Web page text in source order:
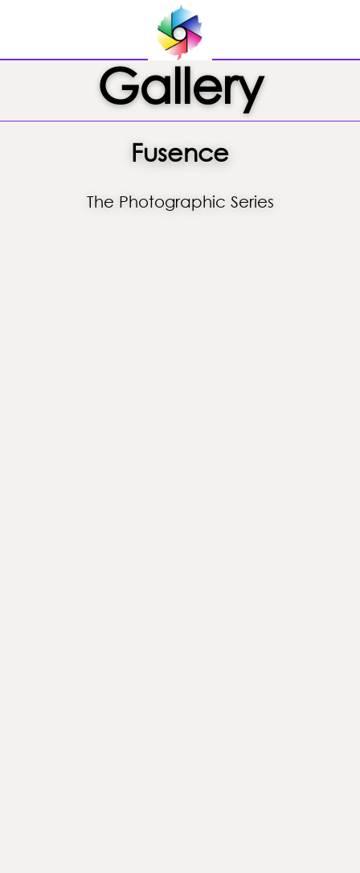
Gallery
Fusence
The Photographic Series